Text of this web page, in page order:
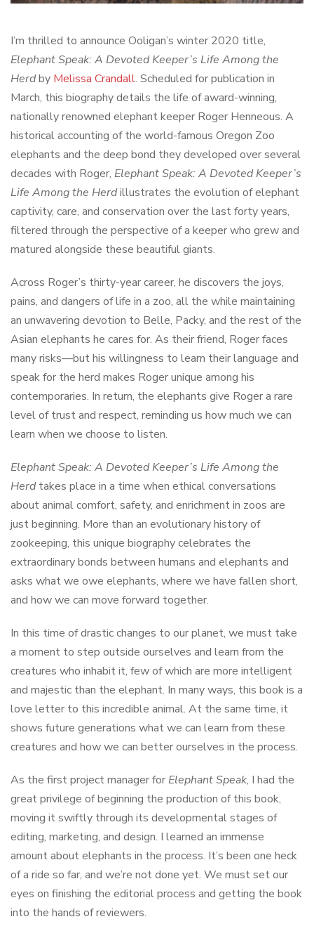
I’m thrilled to announce Ooligan’s winter 2020 title,
Elephant Speak: A Devoted Keeper’s Life Among the
Herdby Melissa Crandall. Scheduled for publication in
March, this biography details the life of award-winning,
nationally renowned elephant keeper Roger Henneous. A
historical accounting of the world-famous Oregon Zoo
elephants and the deep bond they developed over several
decades with Roger, Elephant Speak: A Devoted Keeper’s
Life Among the Herdillustrates the evolution of elephant
captivity, care, and conservation over the last forty years,
filtered through the perspective of a keeper who grew and
matured alongside these beautiful giants.
Across Roger’s thirty-year career, he discovers the joys,
pains, and dangers of life in a zoo, all the while maintaining
an unwavering devotion to Belle, Packy, and the rest of the
Asian elephants he cares for. As their friend, Roger faces
many risks—but his willingness to learn their language and
speak for the herd makes Roger unique among his
contemporaries. In return, the elephants give Roger a rare
level of trust and respect, reminding us how much we can
learn when we choose to listen.
Elephant Speak: A Devoted Keeper’s Life Among the
Herdtakes place in a time when ethical conversations
about animal comfort, safety, and enrichment in zoos are
just beginning. More than an evolutionary history of
zookeeping, this unique biography celebrates the
extraordinary bonds between humans and elephants and
asks what we owe elephants, where we have fallen short,
and how we can move forward together.
In this time of drastic changes to our planet, we must take
a moment to step outside ourselves and learn from the
creatures who inhabit it, few of which are more intelligent
and majestic than the elephant. In many ways, this book is a
love letter to this incredible animal. At the same time, it
shows future generations what we can learn from these
creatures and how we can better ourselves in the process.
As the first project manager for Elephant Speak, I had the
great privilege of beginning the production of this book,
moving it swiftly through its developmental stages of
editing, marketing, and design. I learned an immense
amount about elephants in the process. It’s been one heck
of a ride so far, and we’re not done yet. We must set our
eyes on finishing the editorial process and getting the book
into the hands of reviewers.